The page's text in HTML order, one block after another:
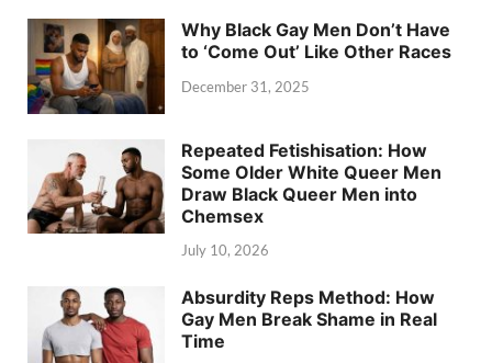
Why Black Gay Men Don’t Have
to ‘Come Out’ Like Other Races
December 31, 2025
Repeated Fetishisation: How
Some Older White Queer Men
Draw Black Queer Men into
Chemsex
July 10, 2026
Absurdity Reps Method: How
Gay Men Break Shame in Real
Time